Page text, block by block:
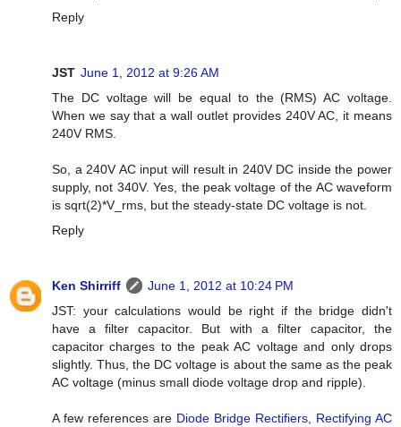
Reply
JST June 1, 2012 at 9:26 AM
The DC voltage will be equal to the (RMS) AC voltage.
When we say that a wall outlet provides 240V AC, it means
240V RMS.
So, a 240V AC input will result in 240V DC inside the power
supply, not 340V. Yes, the peak voltage of the AC waveform
is sqrt(2)*V_rms, but the steady-state DC voltage is not.
Reply
Ken Shirriff
June 1, 2012 at 10:24 PM
JST: your calculations would be right if the bridge didn't
have a filter capacitor. But with a filter capacitor, the
capacitor charges to the peak AC voltage and only drops
slightly. Thus, the DC voltage is about the same as the peak
AC voltage (minus small diode voltage drop and ripple).
A few references are Diode Bridge Rectifiers
Rectifying AC